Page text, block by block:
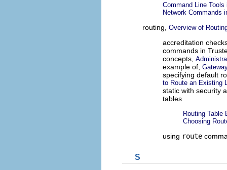
Command Line
Network Commands
routing, Overview of
accreditation
commands in
concepts,
example of,
specifying default
to Route an Existing
static with security
tables
Routing Table
Choosing
using route
S